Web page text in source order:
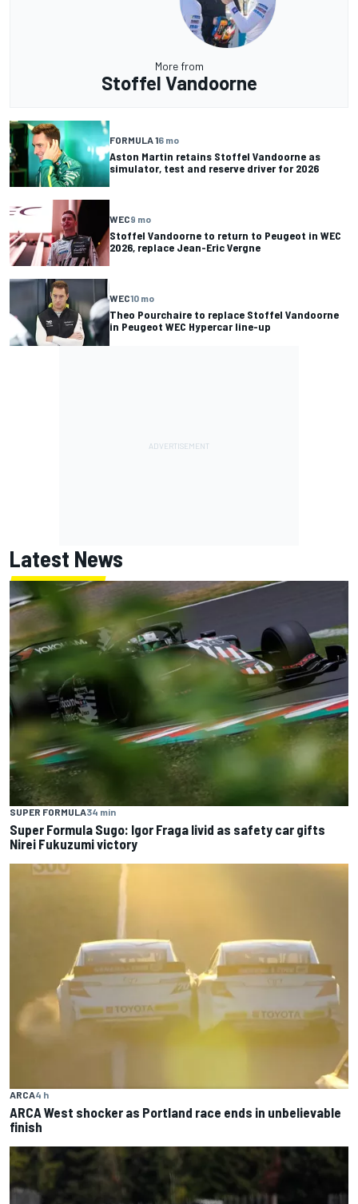
More from
Stoffel Vandoorne
FORMULA 16 mo
Aston Martin retains Stoffel Vandoorne as
simulator, test and reserve driver for 2026
WEC9 mo
Stoffel Vandoorne to return to Peugeot in WEC
2026, replace Jean-Eric Vergne
WEC10 mo
Theo Pourchaire to replace Stoffel Vandoorne
in Peugeot WEC Hypercar line-up
Latest News
SUPER FORMULA34 min
Super Formula Sugo: Igor Fraga livid as safety car gifts
Nirei Fukuzumi victory
ARCA4 h
ARCA West shocker as Portland race ends in unbelievable
finish